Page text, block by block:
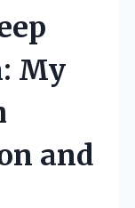
My
and